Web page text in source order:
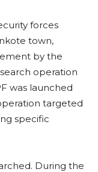
forces
town,
by the
operation
was launched
targeted
specific
During the